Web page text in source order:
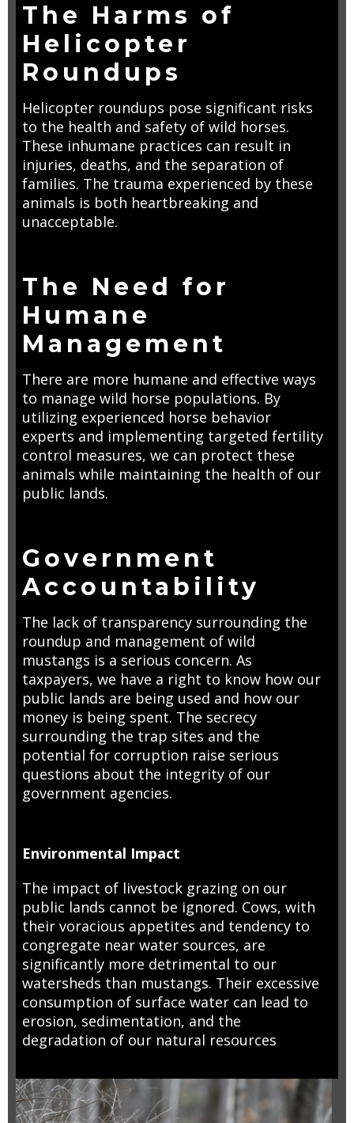
The Harms of
Helicopter
Roundups
Helicopter roundups pose significant risks
to the health and safety of wild horses.
These inhumane practices can result in
injuries, deaths, and the separation of
families. The trauma experienced by these
animals is both heartbreaking and
unacceptable.
The Need for
Humane
Management
There are more humane and effective ways
to manage wild horse populations. By
utilizing experienced horse behavior
experts and implementing targeted fertility
control measures, we can protect these
animals while maintaining the health of our
public lands.
Government
Accountability
The lack of transparency surrounding the
roundup and management of wild
mustangs is a serious concern. As
taxpayers, we have a right to know how our
public lands are being used and how our
money is being spent. The secrecy
surrounding the trap sites and the
potential for corruption raise serious
questions about the integrity of our
government agencies.
Environmental Impact
The impact of livestock grazing on our
public lands cannot be ignored. Cows, with
their voracious appetites and tendency to
congregate near water sources, are
significantly more detrimental to our
watersheds than mustangs. Their excessive
consumption of surface water can lead to
erosion, sedimentation, and the
degradation of our natural resources